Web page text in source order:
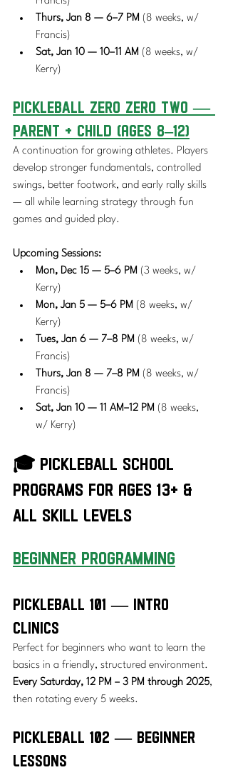
Thurs, Jan 8 — 6–7 PM (8 weeks, w/
Francis)
Sat, Jan 10 — 10–11 AM (8 weeks, w/
Kerry)
Pickleball Zero Zero Two —
Parent + Child (Ages 8–12)
A continuation for growing athletes. Players
develop stronger fundamentals, controlled
swings, better footwork, and early rally skills
— all while learning strategy through fun
games and guided play.
Upcoming Sessions:
Mon, Dec 15 — 5–6 PM (3 weeks, w/
Kerry)
Mon, Jan 5 — 5–6 PM (8 weeks, w/
Kerry)
Tues, Jan 6 — 7–8 PM (8 weeks, w/
Francis)
Thurs, Jan 8 — 7–8 PM (8 weeks, w/
Francis)
Sat, Jan 10 — 11 AM–12 PM (8 weeks,
w/ Kerry)
🎓 Pickleball School
Programs for Ages 13+ &
all Skill Levels
beginner Programming
Pickleball 101 — Intro
Clinics
Perfect for beginners who want to learn the
basics in a friendly, structured environment.
Every Saturday, 12 PM – 3 PM through 2025,
then rotating every 5 weeks.
Pickleball 102 — Beginner
Lessons